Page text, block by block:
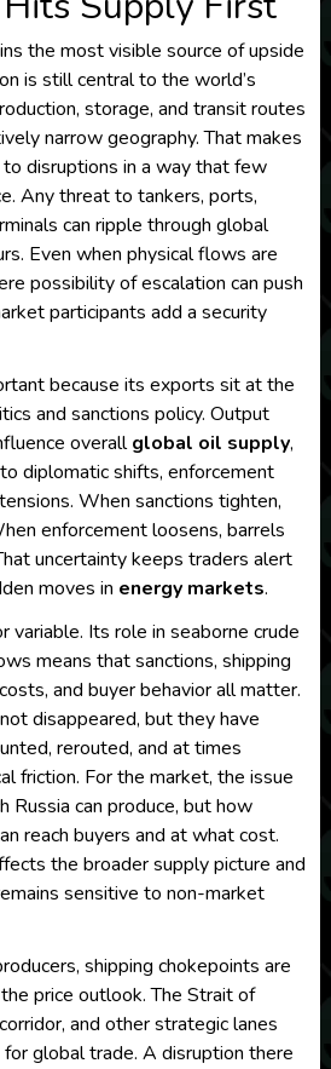
the most visible source of upside
is still central to the world’s
storage, and transit routes
narrow geography. That makes
disruptions in a way that few
Any threat to tankers, ports,
can ripple through global
Even when physical flows are
possibility of escalation can push
participants add a security
because its exports sit at the
and sanctions policy. Output
overallglobal oil supply,
diplomatic shifts, enforcement
When sanctions tighten,
enforcement loosens, barrels
uncertainty keeps traders alert
moves in energy markets.
variable. Its role in seaborne crude
means that sanctions, shipping
and buyer behavior all matter.
disappeared, but they have
rerouted, and at times
friction. For the market, the issue
Russia can produce, but how
reach buyers and at what cost.
the broader supply picture and
sensitive to non-market
shipping chokepoints are
price outlook. The Strait of
and other strategic lanes
global trade. A disruption there